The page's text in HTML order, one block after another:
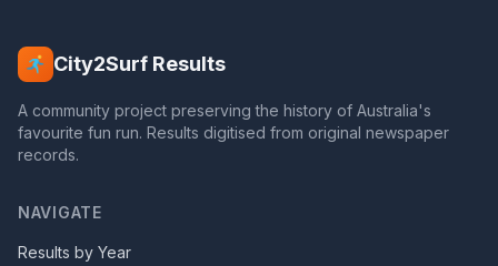
City2Surf Results
A community project preserving the history of Australia's
favourite fun run. Results digitised from original newspaper
records.
NAVIGATE
Results by Year